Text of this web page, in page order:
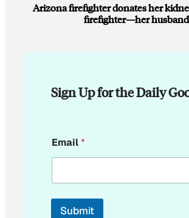
Arizona firefighter donates her
firefighter—her husband
Sign Up for the Daily
m
a
l
m
Email*
Submit